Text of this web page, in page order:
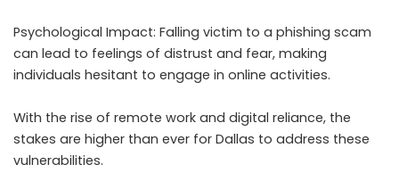
Psychological Impact: Falling victim to a phishing scam
can lead to feelings of distrust and fear, making
individuals hesitant to engage in online activities.
With the rise of remote work and digital reliance, the
stakes are higher than ever for Dallas to address these
vulnerabilities.